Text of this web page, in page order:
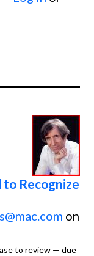
Recognize
on
to review — due